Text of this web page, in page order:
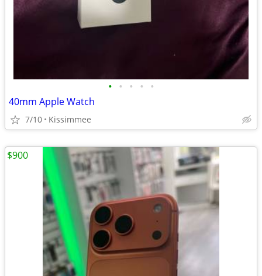
• • • • •
40mm Apple Watch
7/10 Kissimmee
$900